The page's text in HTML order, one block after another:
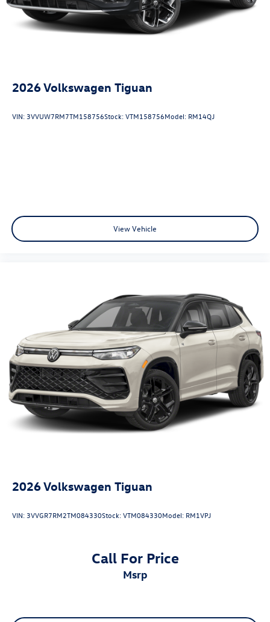
2026Volkswagen Tiguan
VIN:3VVUW7RM7TM158756Stock:VTM158756Model: RM14QJ
View Vehicle
2026Volkswagen Tiguan
VIN: 3VVGR7RM2TM084330Stock:VTM084330Model: RM1VPJ
Call For Price
msrp